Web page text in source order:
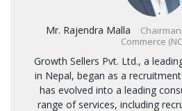
Mr. Rajendra Malla
Commerce
Growth Sellers Pvt. Ltd., a
in Nepal, began as a
has evolved into a leading
range of services, including